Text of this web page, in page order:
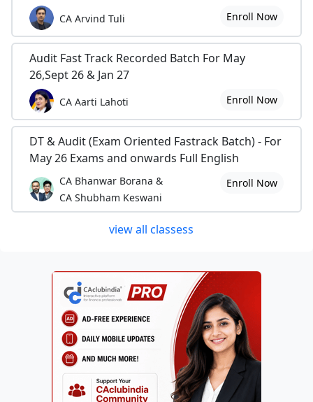
CA Arvind Tuli Enroll Now
Audit Fast Track Recorded Batch For May
26,Sept 26 & Jan 27
CA Aarti Lahoti Enroll Now
DT & Audit (Exam Oriented Fastrack Batch) - For
May 26 Exams and onwards Full English
CA Bhanwar Borana &
CA Shubham Keswani
Enroll Now
view all classess